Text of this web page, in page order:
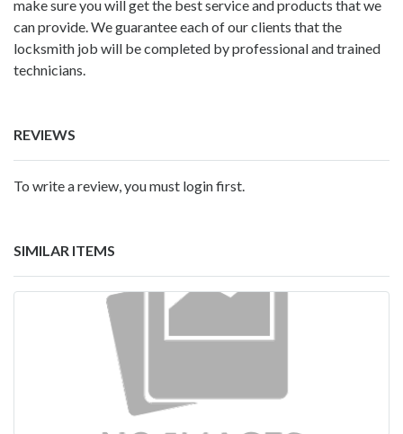
make sure you will get the best service and products that we
can provide. We guarantee each of our clients that the
locksmith job will be completed by professional and trained
technicians.
REVIEWS
To write a review, you must login first.
SIMILAR ITEMS